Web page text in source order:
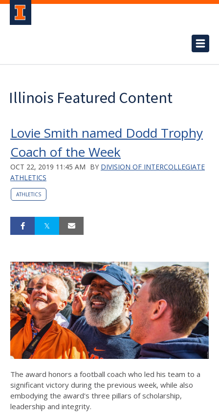
Illinois Featured Content
Lovie Smith named Dodd Trophy
Coach of the Week
OCT 22, 2019 11:45 AM BY DIVISION OF INTERCOLLEGIATE
ATHLETICS
ATHLETICS
The award honors a football coach who led his team to a
significant victory during the previous week, while also
embodying the award's three pillars of scholarship,
leadership and integrity.